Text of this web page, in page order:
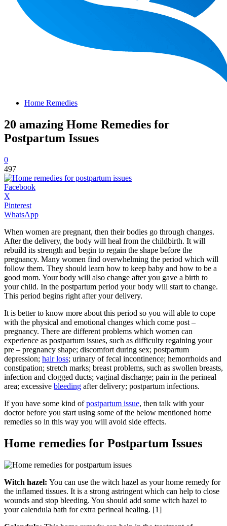
Home Remedies
20 amazing Home Remedies for
Postpartum Issues
0
497
Facebook
X
Pinterest
WhatsApp
When women are pregnant, then their bodies go through changes.
After the delivery, the body will heal from the childbirth. It will
rebuild its strength and begin to regain the shape before the
pregnancy. Many women find overwhelming the period which will
follow them. They should learn how to keep baby and how to be a
good mom. Your body will also change after you gave a birth to
your child. In the postpartum period your body will start to change.
This period begins right after your delivery.
It is better to know more about this period so you will able to cope
with the physical and emotional changes which come post –
pregnancy. There are different problems which women can
experience as postpartum issues, such as difficulty regaining your
pre – pregnancy shape; discomfort during sex; postpartum
depression; hair loss; urinary of fecal incontinence; hemorrhoids and
constipation; stretch marks; breast problems, such as swollen breasts,
infection and clogged ducts; vaginal discharge; pain in the perineal
area; excessive bleeding after delivery; postpartum infections.
If you have some kind ofpostpartum issue, then talk with your
doctor before you start using some of the below mentioned home
remedies so in this way you will avoid side effects.
Home remedies for Postpartum Issues
Witch hazel: You can use the witch hazel as your home remedy for
the inflamed tissues. It is a strong astringent which can help to close
wounds and stop bleeding. You should add some witch hazel to
your calendula bath for extra perineal healing. [1]